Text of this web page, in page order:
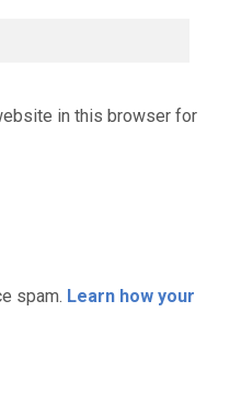
in this browser for
spam. Learn how your